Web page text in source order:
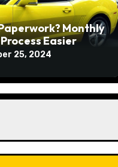
Monthly
Easier
25, 2024